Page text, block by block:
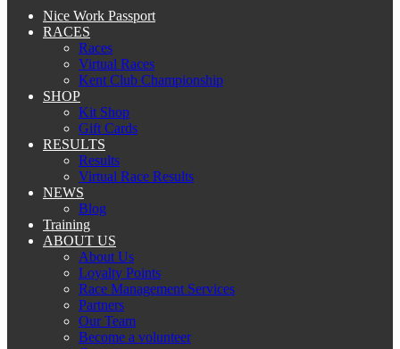
Nice Work Passport
RACES
Races
Virtual Races
Kent Club Championship
SHOP
Kit Shop
Gift Cards
RESULTS
Results
Virtual Race Results
NEWS
Blog
Training
ABOUT US
About Us
Loyalty Points
Race Management Services
Partners
Our Team
Become a volunteer